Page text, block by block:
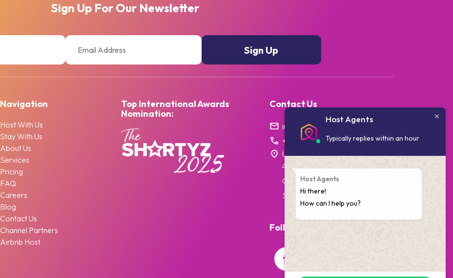
Sign Up For Our Newsletter
Navigation
Host With Us
Stay With Us
About Us
Services
Pricing
FAQ
Careers
Blog
Contact Us
Channel Partners
Airbnb Host
Top International Awards
Nomination:
Contact Us
info@hostagents.co.za
+27 87 238 1796
Unit 7, College House,
4 Village Walk,
Cape Town,
South Africa
Follow Us On Social Media
Host Agents
Typically replies within an hour
Host Agents
Hi there!
How can I help you?